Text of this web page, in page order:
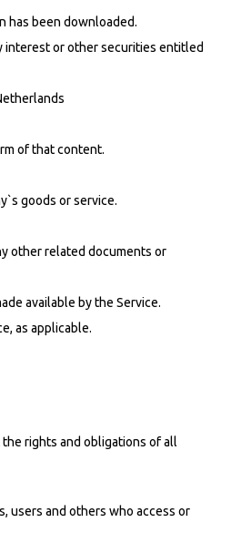
has been downloaded.
interest or other securities entitled
of that content.
goods or service.
other related documents or
available by the Service.
as applicable.
rights and obligations of all
users and others who access or